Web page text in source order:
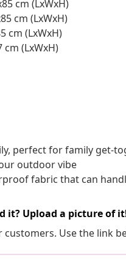
cm (LxWxH)
cm (LxWxH)
cm (LxWxH)
cm (LxWxH)
perfect for family get-
outdoor vibe
fabric that can
it? Upload a picture of
Use the link